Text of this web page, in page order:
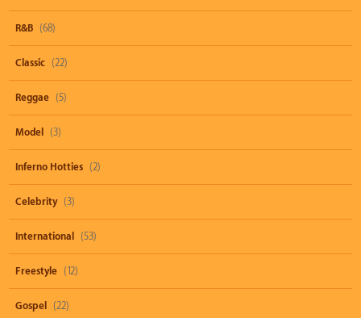
R&B (68)
Classic (22)
Reggae (5)
Model (3)
Inferno Hotties (2)
Celebrity (3)
International (53)
Freestyle (12)
Gospel (22)